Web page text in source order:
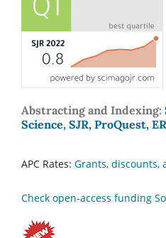
Abstracting and Indexing:
Science, SJR, ProQuest,
APC Rates: Grants, discounts,
Check open-access funding